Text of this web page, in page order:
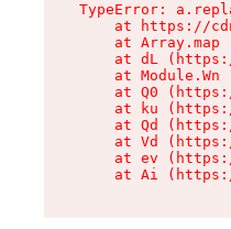
TypeError:
at https://
at Array.map
at dL
at Module.Wn
at Q0
at ku
at Qd
at Vd
at ev
at Ai